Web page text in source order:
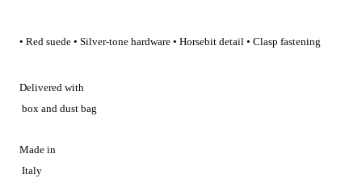
• Red suede • Silver-tone hardware • Horsebit detail • Clasp fastening
Delivered with
box and dust bag
Made in
Italy